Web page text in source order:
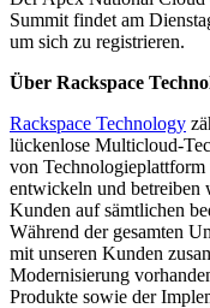
Summit findet am
um sich zu registrieren.
Über Rackspace
Rackspace Technology
lückenlose Multicloud-
von
entwickeln und betreiben
Kunden auf sämtlichen
Während der gesamten
mit unseren Kunden
Modernisierung
Produkte sowie der